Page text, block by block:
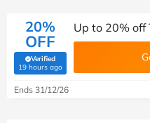
20%
OFF
Verified
19 hours ago(verified by Savoo deals team)
Up to 20% off
Ends 31/12/26